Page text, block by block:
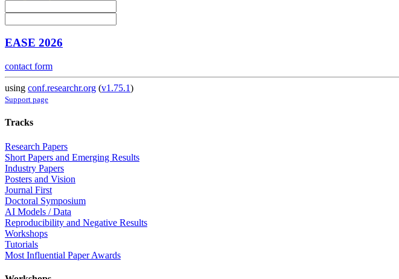
EASE 2026
contact form
using conf.researchr.org (v1.75.1)
Support page
Tracks
Research Papers
Short Papers and Emerging Results
Industry Papers
Posters and Vision
Journal First
Doctoral Symposium
AI Models / Data
Reproducibility and Negative Results
Workshops
Tutorials
Most Influential Paper Awards